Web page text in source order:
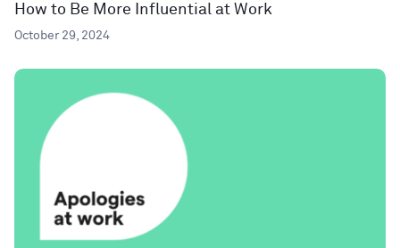
How to Be More Influential at Work
October 29, 2024